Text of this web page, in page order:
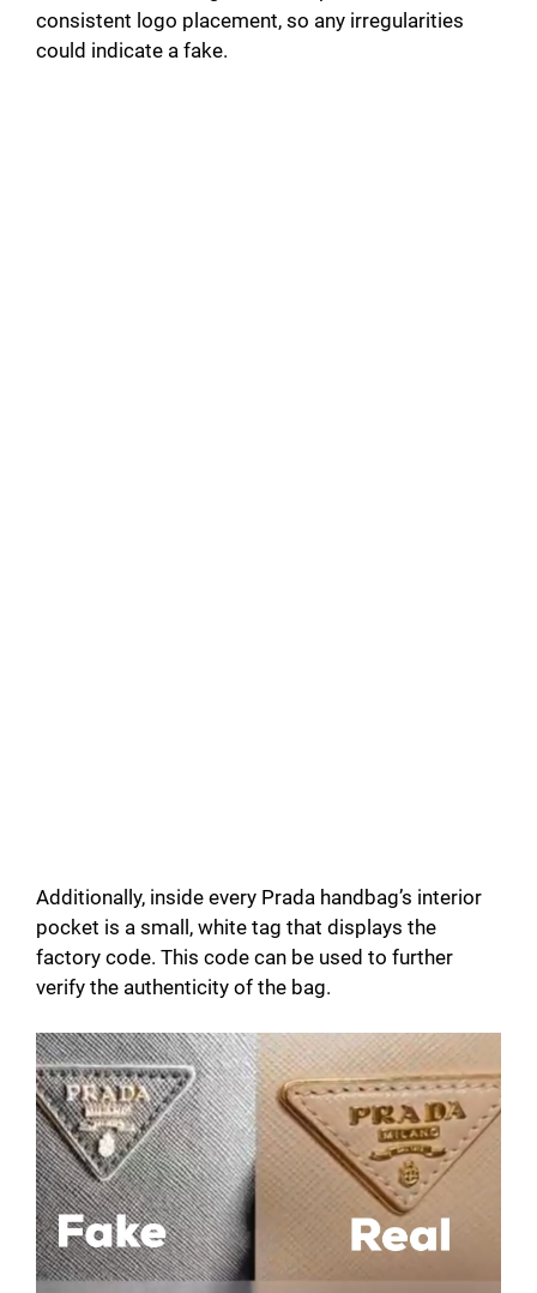
consistent logo placement, so any irregularities
could indicate a fake.
Additionally, inside every Prada handbag’s interior
pocket is a small, white tag that displays the
factory code. This code can be used to further
verify the authenticity of the bag.